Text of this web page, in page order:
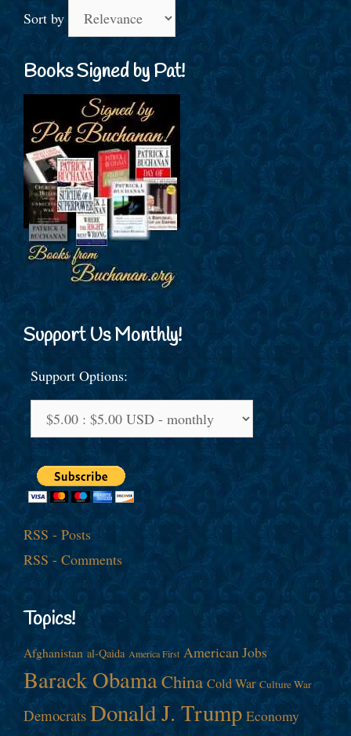
Sort by
Books Signed by Pat!
Support Us Monthly!
Support Options:
RSS - Posts
RSS - Comments
Topics!
Afghanistan al-Qaida America First American Jobs
Barack ObamaChina Cold War Culture War
Democrats Donald J. Trump Economy